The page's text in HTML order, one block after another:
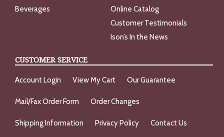
Beverages
Online Catalog
Customer Testimonials
Ison’s In the News
CUSTOMER SERVICE
Account Login View My Cart Our Guarantee
Mail/Fax Order Form Order Changes
Shipping Information Privacy Policy Contact Us